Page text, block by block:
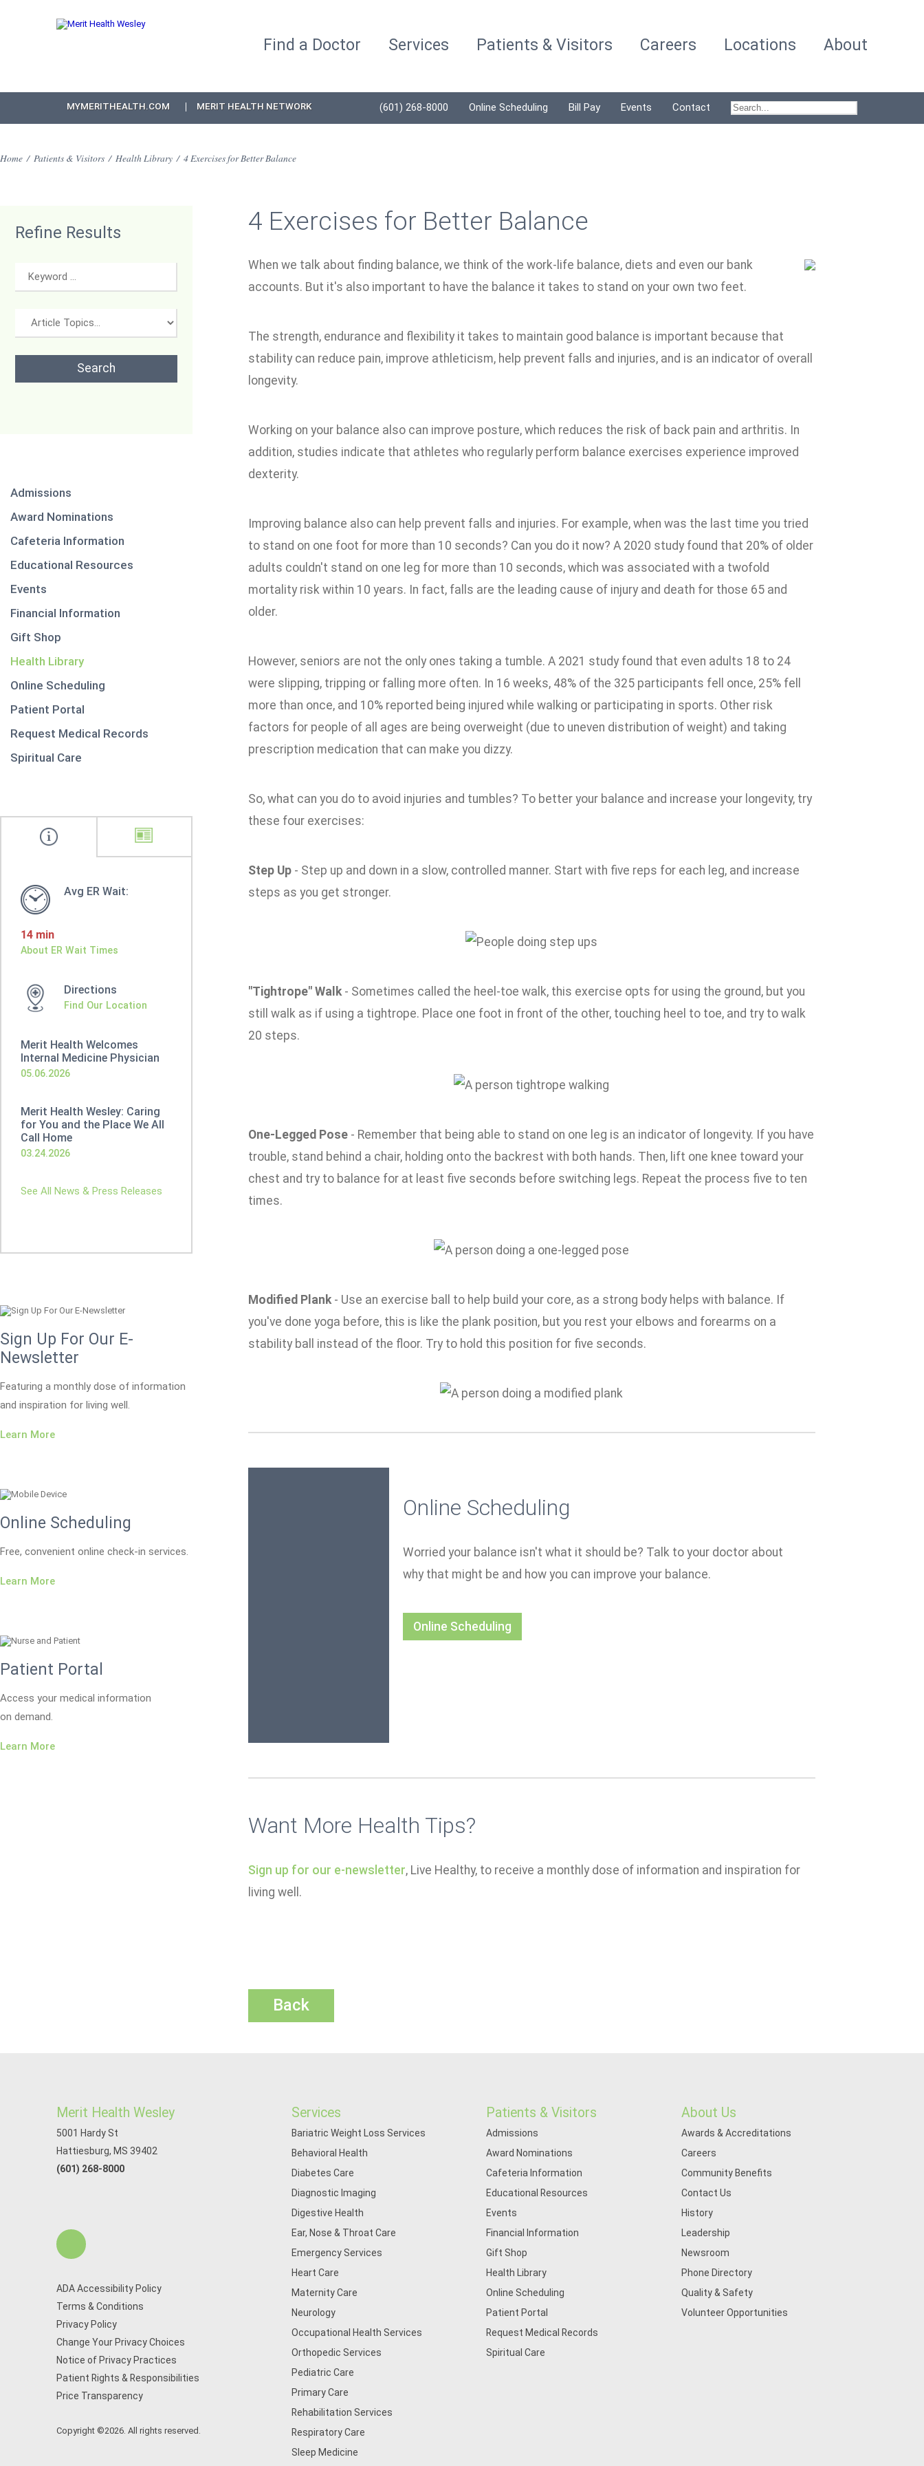
Find a Doctor Services Patients & Visitors Careers Locations About
MYMERITHEALTH.COM MERIT HEALTH NETWORK (601) 268-8000 Online Scheduling Bill Pay Events Contact
Home / Patients & Visitors / Health Library / 4 Exercises for Better Balance
Refine Results
Admissions
Award Nominations
Cafeteria Information
Educational Resources
Events
Financial Information
Gift Shop
Health Library
Online Scheduling
Patient Portal
Request Medical Records
Spiritual Care
Avg ER Wait:
14 min
About ER Wait Times
Directions
Find Our Location
Merit Health Welcomes
Internal Medicine Physician
05.06.2026
Merit Health Wesley: Caring
for You and the Place We All
Call Home
03.24.2026
See All News & Press Releases
Sign Up For Our E-
Newsletter
Featuring a monthly dose of information
and inspiration for living well.
Learn More
Online Scheduling
Free, convenient online check-in services.
Learn More
Patient Portal
Access your medical information
on demand.
Learn More
4 Exercises for Better Balance
When we talk about finding balance, we think of the work-life balance, diets and even our bank
accounts. But it's also important to have the balance it takes to stand on your own two feet.
The strength, endurance and flexibility it takes to maintain good balance is important because that
stability can reduce pain, improve athleticism, help prevent falls and injuries, and is an indicator of overall
longevity.
Working on your balance also can improve posture, which reduces the risk of back pain and arthritis. In
addition, studies indicate that athletes who regularly perform balance exercises experience improved
dexterity.
Improving balance also can help prevent falls and injuries. For example, when was the last time you tried
to stand on one foot for more than 10 seconds? Can you do it now? A 2020 study found that 20% of older
adults couldn't stand on one leg for more than 10 seconds, which was associated with a twofold
mortality risk within 10 years. In fact, falls are the leading cause of injury and death for those 65 and
older.
However, seniors are not the only ones taking a tumble. A 2021 study found that even adults 18 to 24
were slipping, tripping or falling more often. In 16 weeks, 48% of the 325 participants fell once, 25% fell
more than once, and 10% reported being injured while walking or participating in sports. Other risk
factors for people of all ages are being overweight (due to uneven distribution of weight) and taking
prescription medication that can make you dizzy.
So, what can you do to avoid injuries and tumbles? To better your balance and increase your longevity, try
these four exercises:
Step Up- Step up and down in a slow, controlled manner. Start with five reps for each leg, and increase
steps as you get stronger.
"Tightrope" Walk- Sometimes called the heel-toe walk, this exercise opts for using the ground, but you
still walk as if using a tightrope. Place one foot in front of the other, touching heel to toe, and try to walk
20 steps.
One-Legged Pose- Remember that being able to stand on one leg is an indicator of longevity. If you have
trouble, stand behind a chair, holding onto the backrest with both hands. Then, lift one knee toward your
chest and try to balance for at least five seconds before switching legs. Repeat the process five to ten
times.
Modified Plank- Use an exercise ball to help build your core, as a strong body helps with balance. If
you've done yoga before, this is like the plank position, but you rest your elbows and forearms on a
stability ball instead of the floor. Try to hold this position for five seconds.
Online Scheduling
Worried your balance isn't what it should be? Talk to your doctor about
why that might be and how you can improve your balance.
Online Scheduling
Want More Health Tips?
Sign up for our e-newsletter, Live Healthy, to receive a monthly dose of information and inspiration for
living well.
Back
Merit Health Wesley
5001 Hardy St
Hattiesburg, MS 39402
(601) 268-8000
ADA Accessibility Policy
Terms & Conditions
Privacy Policy
Change Your Privacy Choices
Notice of Privacy Practices
Patient Rights & Responsibilities
Price Transparency
Copyright ©2026. All rights reserved.
Services
Bariatric Weight Loss Services
Behavioral Health
Diabetes Care
Diagnostic Imaging
Digestive Health
Ear, Nose & Throat Care
Emergency Services
Heart Care
Maternity Care
Neurology
Occupational Health Services
Orthopedic Services
Pediatric Care
Primary Care
Rehabilitation Services
Respiratory Care
Sleep Medicine
Patients & Visitors
Admissions
Award Nominations
Cafeteria Information
Educational Resources
Events
Financial Information
Gift Shop
Health Library
Online Scheduling
Patient Portal
Request Medical Records
Spiritual Care
About Us
Awards & Accreditations
Careers
Community Benefits
Contact Us
History
Leadership
Newsroom
Phone Directory
Quality & Safety
Volunteer Opportunities